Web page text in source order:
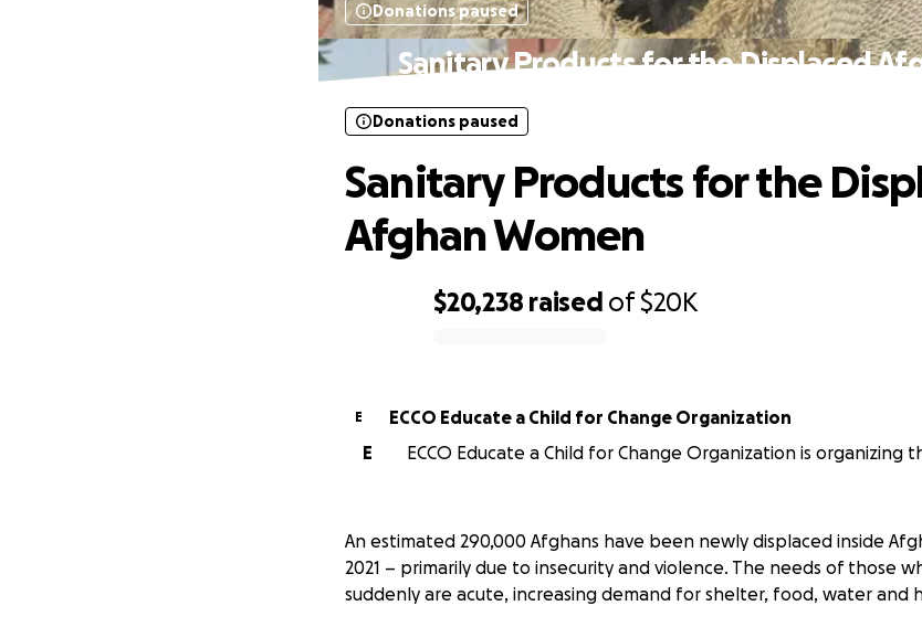
Donations paused
Sanitary Products for the Displaced
$20,238 raised of$20K
Donations paused
Sanitary Products for the
Afghan Women
E
ECCO Educate a Child for Change Organization
E
ECCO Educate a Child for Change Organization is organizing
An estimated 290,000 Afghans have been newly displaced inside
2021 – primarily due to insecurity and violence. The needs of those
suddenly are acute, increasing demand for shelter, food, water and